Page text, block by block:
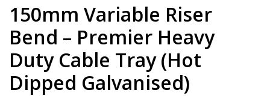
150mm Variable Riser
Bend – Premier Heavy
Duty Cable Tray (Hot
Dipped Galvanised)